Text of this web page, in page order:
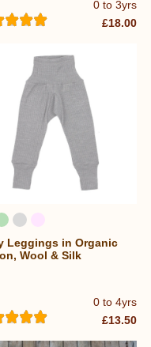
0 to 3yrs
£18.00
0 to 4yrs
Leggings in Organic
Wool & Silk
£13.50